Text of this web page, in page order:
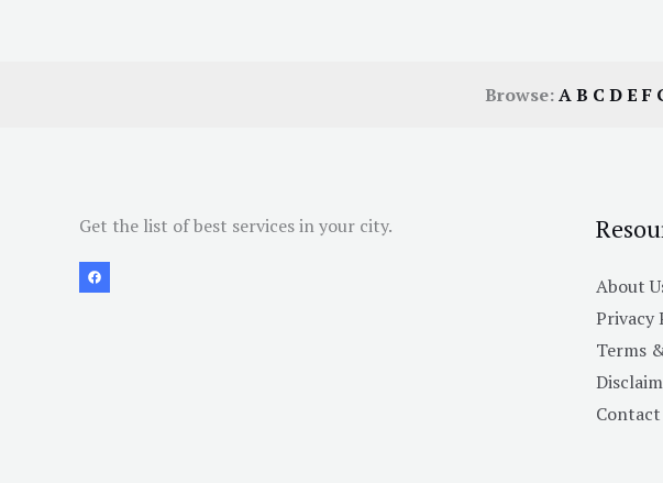
Browse:AB C DEF
Get the list of best services in your city.
About
Privacy
Terms
Contact